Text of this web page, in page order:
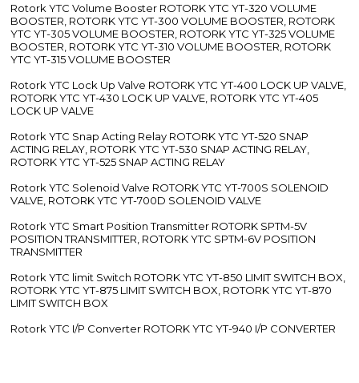
Rotork YTC Volume Booster ROTORK YTC YT-320 VOLUME
BOOSTER, ROTORK YTC YT-300 VOLUME BOOSTER, ROTORK
YTC YT-305 VOLUME BOOSTER, ROTORK YTC YT-325 VOLUME
BOOSTER, ROTORK YTC YT-310 VOLUME BOOSTER, ROTORK
YTC YT-315 VOLUME BOOSTER
Rotork YTC Lock Up Valve ROTORK YTC YT-400 LOCK UP VALVE,
ROTORK YTC YT-430 LOCK UP VALVE, ROTORK YTC YT-405
LOCK UP VALVE
Rotork YTC Snap Acting Relay ROTORK YTC YT-520 SNAP
ACTING RELAY, ROTORK YTC YT-530 SNAP ACTING RELAY,
ROTORK YTC YT-525 SNAP ACTING RELAY
Rotork YTC Solenoid Valve ROTORK YTC YT-700S SOLENOID
VALVE, ROTORK YTC YT-700D SOLENOID VALVE
Rotork YTC Smart Position Transmitter ROTORK SPTM-5V
POSITION TRANSMITTER, ROTORK YTC SPTM-6V POSITION
TRANSMITTER
Rotork YTC limit Switch ROTORK YTC YT-850 LIMIT SWITCH BOX,
ROTORK YTC YT-875 LIMIT SWITCH BOX, ROTORK YTC YT-870
LIMIT SWITCH BOX
Rotork YTC I/P Converter ROTORK YTC YT-940 I/P CONVERTER